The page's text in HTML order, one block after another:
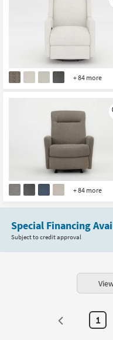
+ 84 more
+ 84 more
Special Financing
Subject to credit approval
1